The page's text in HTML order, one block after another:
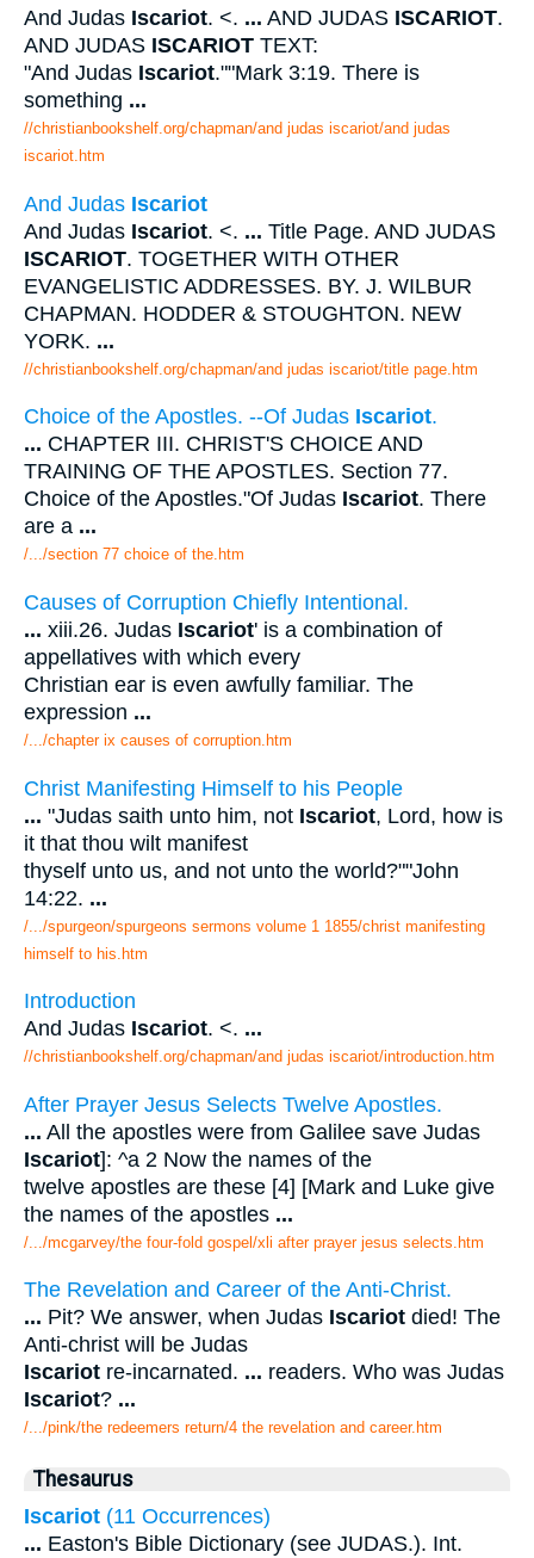
And Judas Iscariot. <. ... AND JUDAS ISCARIOT.
AND JUDAS ISCARIOT TEXT:
"And Judas Iscariot.""Mark 3:19. There is
something ...
//christianbookshelf.org/chapman/and judas iscariot/and judas
iscariot.htm
And Judas Iscariot
And Judas Iscariot. <. ... Title Page. AND JUDAS
ISCARIOT. TOGETHER WITH OTHER
EVANGELISTIC ADDRESSES. BY. J. WILBUR
CHAPMAN. HODDER & STOUGHTON. NEW
YORK. ...
//christianbookshelf.org/chapman/and judas iscariot/title page.htm
Choice of the Apostles. --Of Judas Iscariot.
... CHAPTER III. CHRIST'S CHOICE AND
TRAINING OF THE APOSTLES. Section 77.
Choice of the Apostles."Of Judas Iscariot. There
are a ...
/.../section 77 choice of the.htm
Causes of Corruption Chiefly Intentional.
... xiii.26. Judas Iscariot' is a combination of
appellatives with which every
Christian ear is even awfully familiar. The
expression ...
/.../chapter ix causes of corruption.htm
Christ Manifesting Himself to his People
... "Judas saith unto him, not Iscariot, Lord, how is
it that thou wilt manifest
thyself unto us, and not unto the world?""John
14:22. ...
/.../spurgeon/spurgeons sermons volume 1 1855/christ manifesting
himself to his.htm
Introduction
And Judas Iscariot. <. ...
//christianbookshelf.org/chapman/and judas iscariot/introduction.htm
After Prayer Jesus Selects Twelve Apostles.
... All the apostles were from Galilee save Judas
Iscariot]: ^a 2 Now the names of the
twelve apostles are these [4] [Mark and Luke give
the names of the apostles ...
/.../mcgarvey/the four-fold gospel/xli after prayer jesus selects.htm
The Revelation and Career of the Anti-Christ.
... Pit? We answer, when Judas Iscariot died! The
Anti-christ will be Judas
Iscariot re-incarnated. ... readers. Who was Judas
Iscariot? ...
/.../pink/the redeemers return/4 the revelation and career.htm
Thesaurus
Iscariot (11 Occurrences)
... Easton's Bible Dictionary (see JUDAS.). Int.